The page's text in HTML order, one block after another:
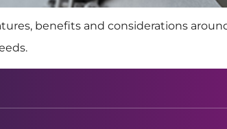
benefits and considerations